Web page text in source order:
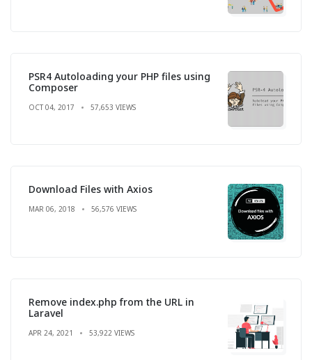
PSR4 Autoloading your PHP files using
Composer
OCT 04, 2017 57,653 VIEWS
Download Files with Axios
MAR 06, 2018 56,576 VIEWS
Remove index.php from the URL in
Laravel
APR 24, 2021 53,922 VIEWS